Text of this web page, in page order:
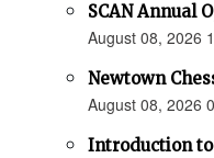
SCAN Annual
August 08, 2026
Newtown
August 08, 2026
Introduction